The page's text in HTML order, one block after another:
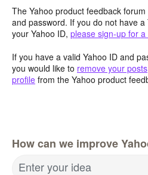
The Yahoo product feedback
and password. If you do not have
your Yahoo ID, please sign-up for
If you have a valid Yahoo ID and
you would like to remove your
profile from the Yahoo product
How can we improve
Enter your idea